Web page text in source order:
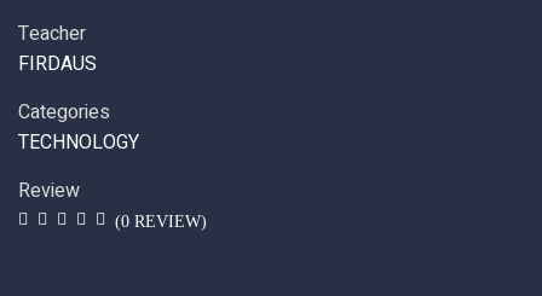
Teacher
FIRDAUS
Categories
TECHNOLOGY
Review
(0 REVIEW)